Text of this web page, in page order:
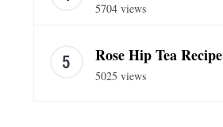
5704 views
Rose Hip Tea Recipe
5025 views